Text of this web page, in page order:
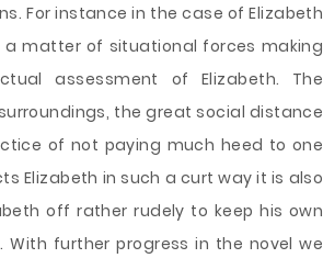
For instance in the case of Elizabeth
a matter of situational forces making
assessment of Elizabeth. The
the great social distance
of not paying much heed to one
Elizabeth in such a curt way it is also
off rather rudely to keep his own
further progress in the novel we